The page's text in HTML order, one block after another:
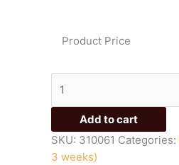
Product Price
Add to cart
SKU: 310061 Categories:
3 weeks)